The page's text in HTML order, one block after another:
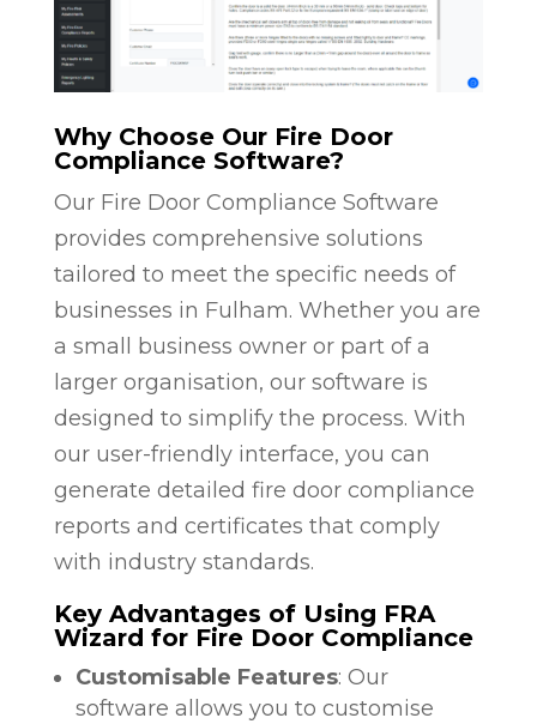
Why Choose Our Fire Door
Compliance Software?
Our Fire Door Compliance Software
provides comprehensive solutions
tailored to meet the specific needs of
businesses in Fulham. Whether you are
a small business owner or part of a
larger organisation, our software is
designed to simplify the process. With
our user-friendly interface, you can
generate detailed fire door compliance
reports and certificates that comply
with industry standards.
Key Advantages of Using FRA
Wizard for Fire Door Compliance
Customisable Features: Our
software allows you to customise